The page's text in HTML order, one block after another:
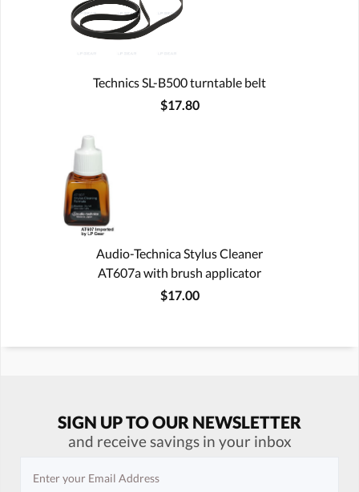
Technics SL-B500 turntable belt
$17.80
Audio-Technica Stylus Cleaner
AT607a with brush applicator
$17.00
SIGN UP TO OUR NEWSLETTER
and receive savings in your inbox